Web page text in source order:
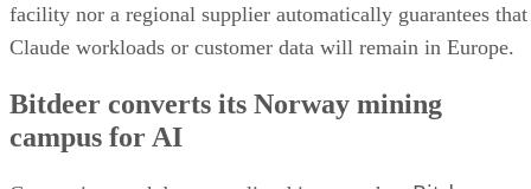
facility nor a regional supplier automatically guarantees that
Claude workloads or customer data will remain in Europe.
Bitdeer converts its Norway mining
campus for AI